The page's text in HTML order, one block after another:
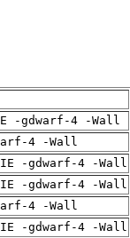
-gdwarf-4 -Wall
4 -Wall
-gdwarf-4 -Wall
-gdwarf-4 -Wall
4 -Wall
-gdwarf-4 -Wall